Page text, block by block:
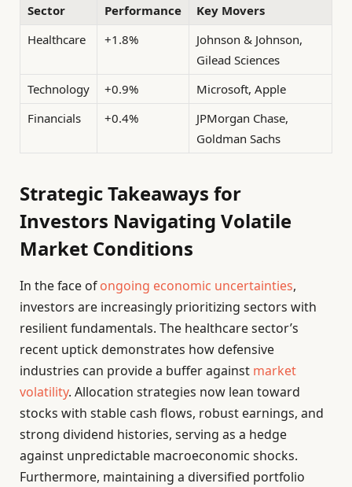
Sector Performance
Key Movers
Healthcare
+1.8%
Johnson & Johnson,
Gilead Sciences
Technology
+0.9%
Microsoft, Apple
Financials
+0.4%
JPMorgan Chase,
Goldman Sachs
Strategic Takeaways for
Investors Navigating Volatile
Market Conditions
In the face ofongoing economic uncertainties,
investors are increasingly prioritizing sectors with
resilient fundamentals. The healthcare sector’s
recent uptick demonstrates how defensive
industries can provide a buffer against market
volatility. Allocation strategies now lean toward
stocks with stable cash flows, robust earnings, and
strong dividend histories, serving as a hedge
against unpredictable macroeconomic shocks.
Furthermore, maintaining a diversified portfolio